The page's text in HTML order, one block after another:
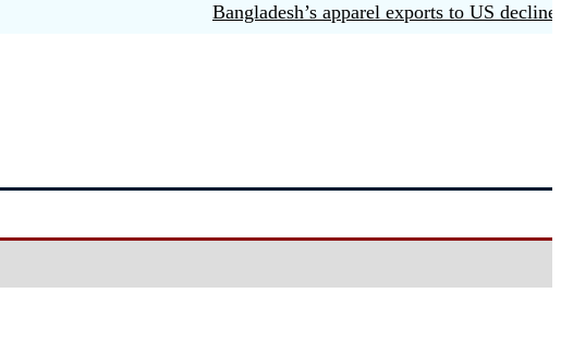
Bangladesh’s apparel exports to US decline